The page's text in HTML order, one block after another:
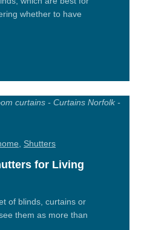
whether to have
Shutters
for Living
of blinds, curtains or
them as more than